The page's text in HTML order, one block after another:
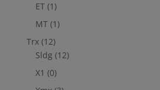
ET (1)
MT (1)
Trx (12)
Sldg (12)
X1 (0)